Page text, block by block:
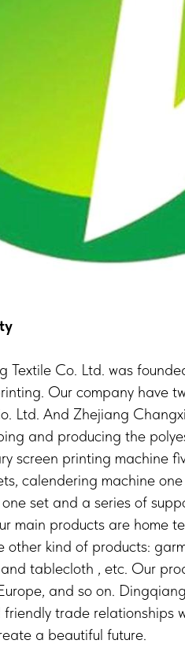
Textile Co. Ltd. was
Our company have
Ltd. And Zhejiang
and producing the
screen printing machine
calendering machine
set and a series of
main products are home
other kind of products:
tablecloth , etc. Our
and so on.
trade relationships
a beautiful future.